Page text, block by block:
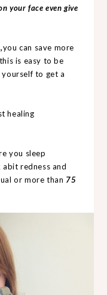
your face even give
you can save more
is easy to be
yourself to get a
healing
you sleep
redness and
or more than 75